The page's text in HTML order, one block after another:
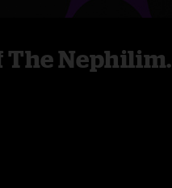
The Nephilim.